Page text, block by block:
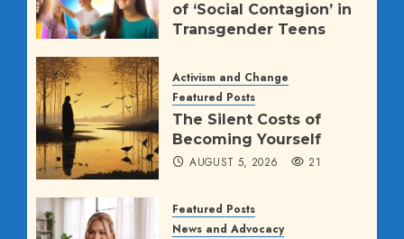
of ‘Social Contagion’ in
Transgender Teens
Activism and Change
Featured Posts
The Silent Costs of
Becoming Yourself
AUGUST 5, 2026 21
Featured Posts
News and Advocacy